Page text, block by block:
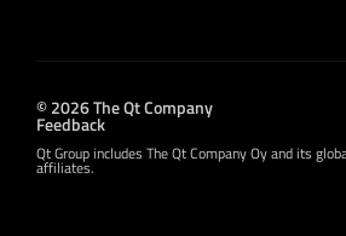
© 2026 The Qt Company
Feedback
Qt Group includes The Qt Company Oy and its
affiliates.